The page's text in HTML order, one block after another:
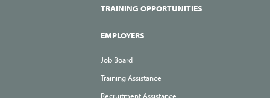
TRAINING OPPORTUNITIES
EMPLOYERS
Job Board
Training Assistance
Recruitment Assistance